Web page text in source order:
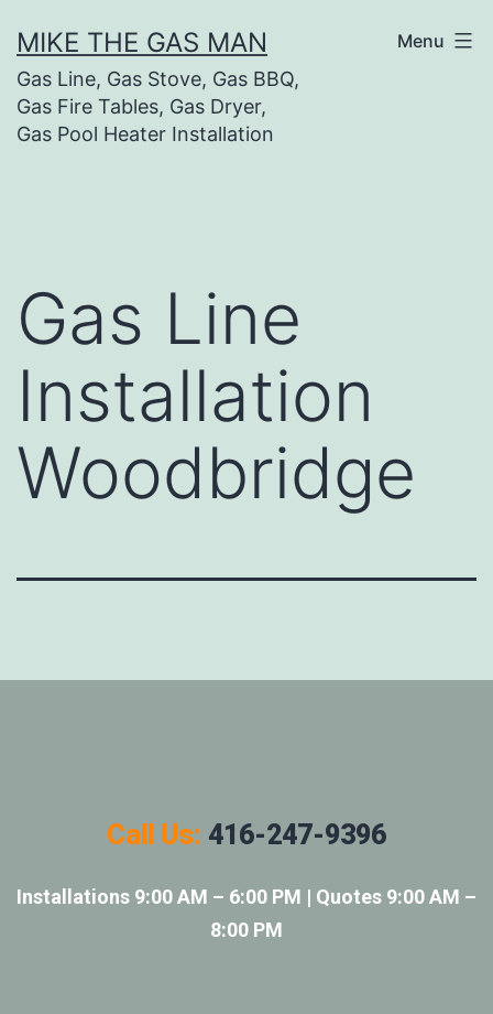
MIKE THE GAS MAN
Gas Line, Gas Stove, Gas BBQ,
Gas Fire Tables, Gas Dryer,
Gas Pool Heater Installation
Menu
Gas Line
Installation
Woodbridge
Call Us: 416-247-9396
Installations 9:00 AM – 6:00 PM | Quotes 9:00 AM –
8:00 PM